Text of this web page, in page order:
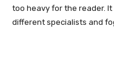
too heavy for the reader.
different specialists and